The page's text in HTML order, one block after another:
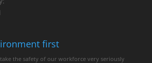
first
take the safety of our workforce very seriously